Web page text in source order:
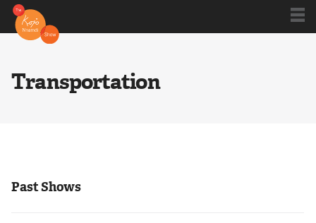
Transportation
Past Shows